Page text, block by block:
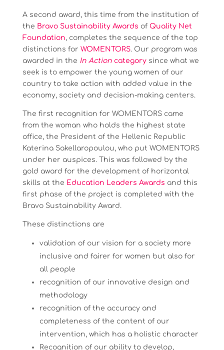
A second award, this time from the institution of
the Bravo Sustainability Awards of Quality Net
Foundation, completes the sequence of the top
distinctions for WOMENTORS. Our program was
awarded in the In Actioncategorysince what we
seek is to empower the young women of our
country to take action with added value in the
economy, society and decision-making centers.
The first recognition for WOMENTORS came
from the woman who holds the highest state
office, the President of the Hellenic Republic
Katerina Sakellaropoulou, who put WOMENTORS
under her auspices. This was followed by the
gold award for the development of horizontal
skills at the Education Leaders Awards and this
first phase of the project is completed with the
Bravo Sustainability Award.
These distinctions are
validation of our vision for a society more
inclusive and fairer for women but also for
all people
recognition of our innovative design and
methodology
recognition of the accuracy and
completeness of the content of our
intervention, which has a holistic character
Recognition of our ability to develop,